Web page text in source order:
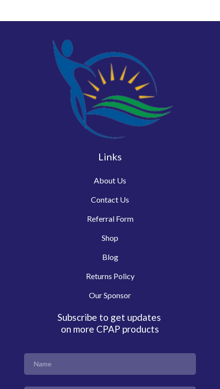
Links
About Us
Contact Us
Referral Form
Shop
Blog
Returns Policy
Our Sponsor
Subscribe to get updates
on more CPAP products